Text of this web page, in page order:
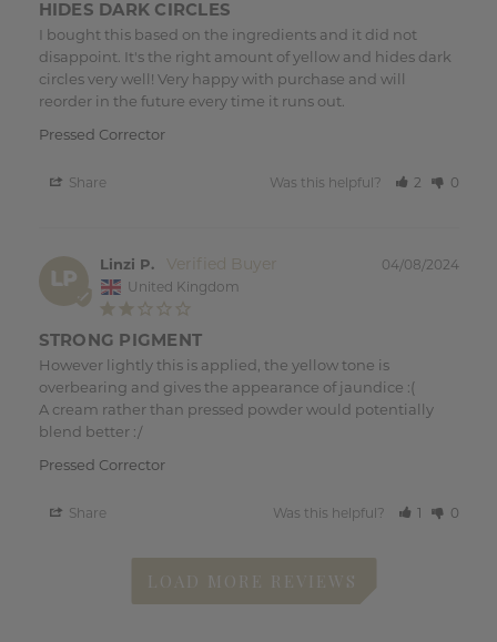
HIDES DARK CIRCLES
I bought this based on the ingredients and it did not
disappoint. It's the right amount of yellow and hides dark
circles very well! Very happy with purchase and will
reorder in the future every time it runs out.
Pressed Corrector
Share Was this helpful? 2 0
LP
04/08/2024
Linzi P.
United Kingdom
STRONG PIGMENT
However lightly this is applied, the yellow tone is
overbearing and gives the appearance of jaundice :(
A cream rather than pressed powder would potentially
blend better :/
Pressed Corrector
Share Was this helpful? 0